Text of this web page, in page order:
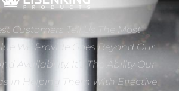
Customers Tell Us The Most
We Provide Goes Beyond Our
Availability. It’s The Ability Our
In Helping Them With Effective